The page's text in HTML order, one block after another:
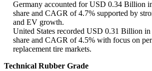
Germany accounted for USD 0.34 Billion
share and CAGR of 4.7% supported by
and EV growth.
United States recorded USD 0.31 Billion
share and CAGR of 4.5% with focus on
replacement tire markets.
Technical Rubber Grade